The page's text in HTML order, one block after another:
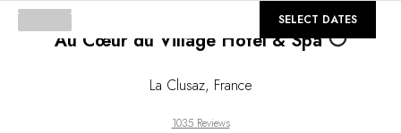
GALLERY
Au Cœur du Village Hôtel & Spa
Loading...
La Clusaz, France
1035 Reviews
SELECT DATES